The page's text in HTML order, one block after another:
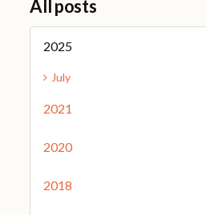
All posts
2025
July
2021
2020
2018